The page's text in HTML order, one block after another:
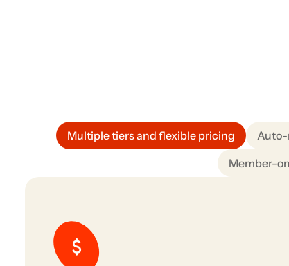
Multiple tiers and flexible pricing
Member-